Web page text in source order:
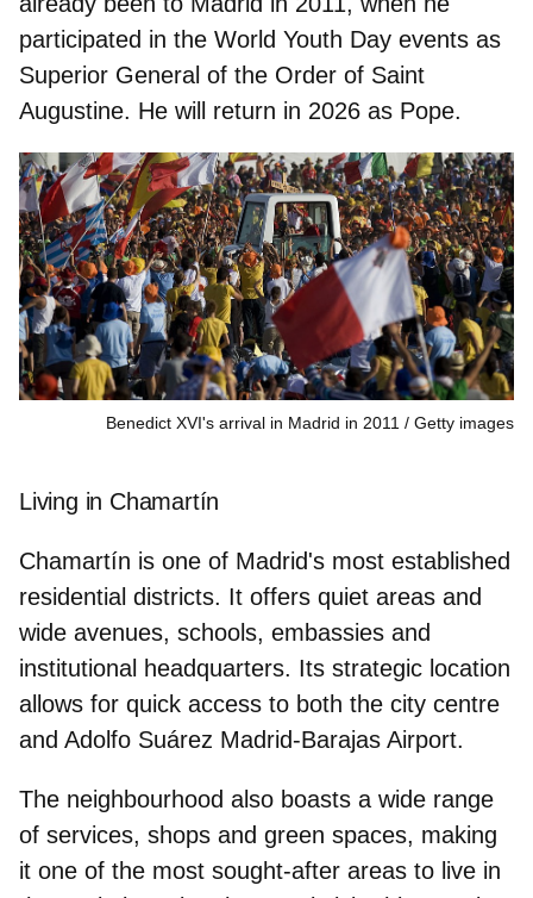
participated in the World Youth Day events as
Superior General of the Order of Saint
Augustine. He will return in 2026 as Pope.
Benedict XVI's arrival in Madrid in 2011 Getty images
Living in Chamartín
Chamartín is one of Madrid's most established
residential districts. It offers quiet areas and
wide avenues, schools, embassies and
institutional headquarters. Its strategic location
allows for quick access to both the city centre
and Adolfo Suárez Madrid-Barajas Airport.
The neighbourhood also boasts a wide range
of services, shops and green spaces, making
it one of the most sought-after areas to live in